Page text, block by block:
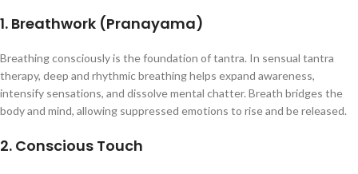
1. Breathwork (Pranayama)
Breathing consciously is the foundation of tantra. In sensual tantra
therapy, deep and rhythmic breathing helps expand awareness,
intensify sensations, and dissolve mental chatter. Breath bridges the
body and mind, allowing suppressed emotions to rise and be released.
2. Conscious Touch